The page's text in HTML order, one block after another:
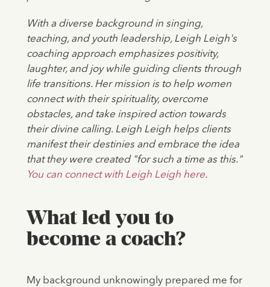
With a diverse background in singing,
teaching, and youth leadership, Leigh Leigh's
coaching approach emphasizes positivity,
laughter, and joy while guiding clients through
life transitions. Her mission is to help women
connect with their spirituality, overcome
obstacles, and take inspired action towards
their divine calling. Leigh Leigh helps clients
manifest their destinies and embrace the idea
that they were created "for such a time as this."
You can connect with Leigh Leigh here.
What led you to
become a coach?
My background unknowingly prepared me for